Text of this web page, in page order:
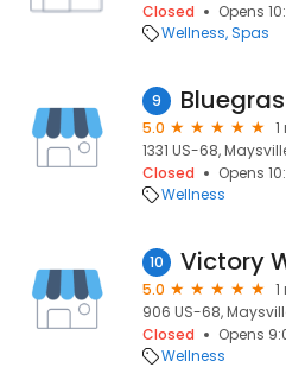
Closed
Opens
Wellness Spas
9
5.0
1331 US-68,
Closed
Opens
Wellness
10
5.0
906 US-68,
Closed
Opens
Wellness